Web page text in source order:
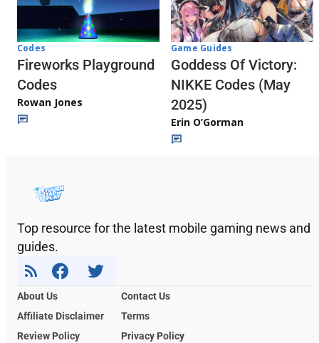
Codes
Fireworks Playground
Codes
Rowan Jones
Game Guides
Goddess Of Victory:
NIKKE Codes (May
2025)
Erin O’Gorman
Top resource for the latest mobile gaming news and
guides.
About Us
Contact Us
Affiliate Disclaimer
Terms
Review Policy
Privacy Policy